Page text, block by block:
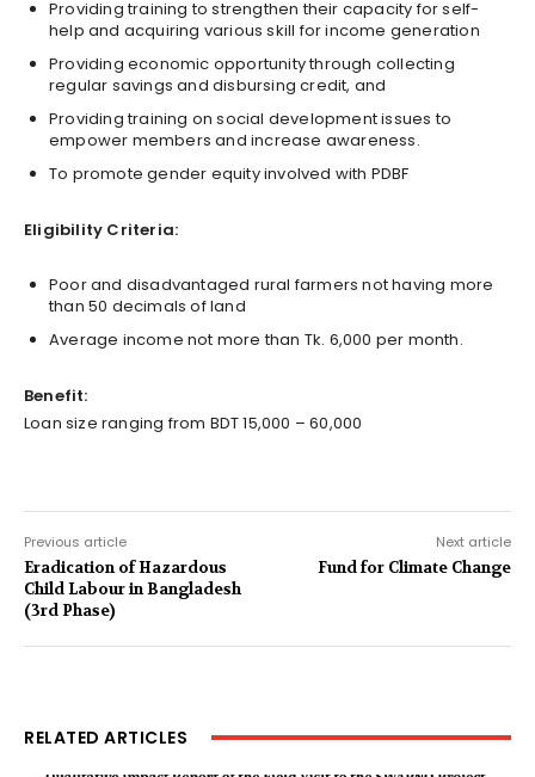
Providing training to strengthen their capacity for self-
help and acquiring various skill for income generation
Providing economic opportunity through collecting
regular savings and disbursing credit, and
Providing training on social development issues to
empower members and increase awareness.
To promote gender equity involved with PDBF
Eligibility Criteria:
Poor and disadvantaged rural farmers not having more
than 50 decimals of land
Average income not more than Tk. 6,000 per month.
Benefit:
Loan size ranging from BDT 15,000 – 60,000
Previous article
Eradication of Hazardous
Child Labour in Bangladesh
(3rd Phase)
Next article
Fund for Climate Change
RELATED ARTICLES